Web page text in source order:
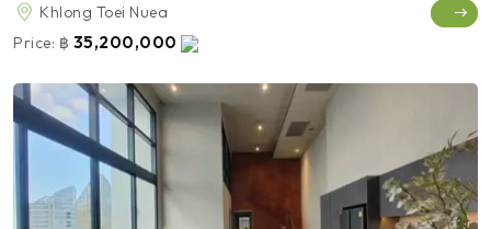
Khlong Toei Nuea
Price: ฿ 35,200,000